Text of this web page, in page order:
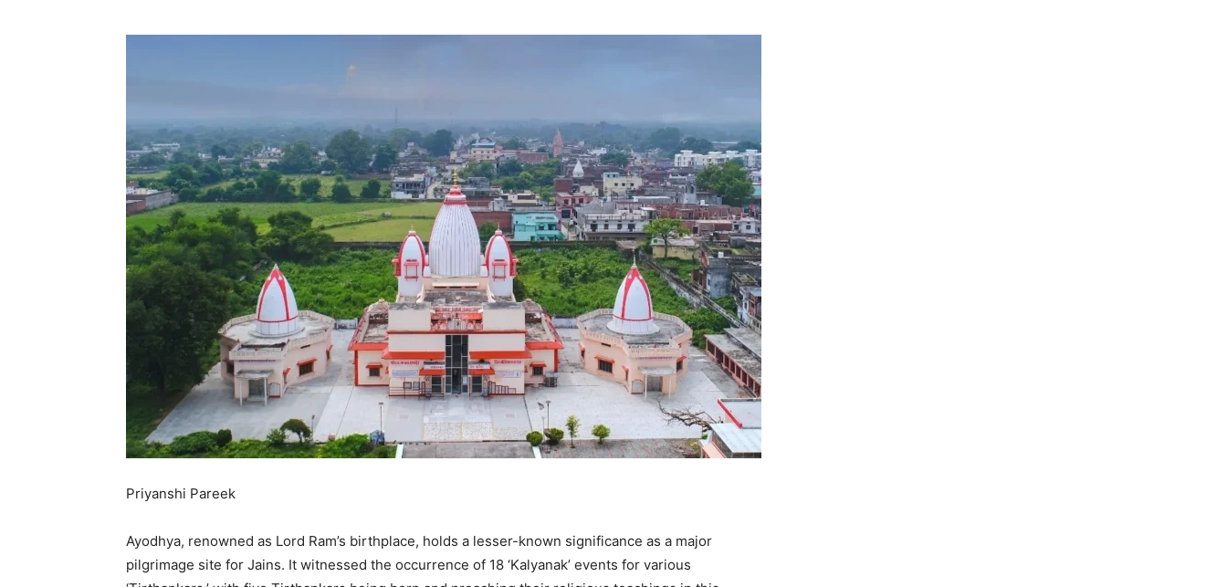
Priyanshi Pareek
Ayodhya, renowned as Lord Ram’s birthplace, holds a lesser-known significance as a major
pilgrimage site for Jains. It witnessed the occurrence of 18 ‘Kalyanak’ events for various